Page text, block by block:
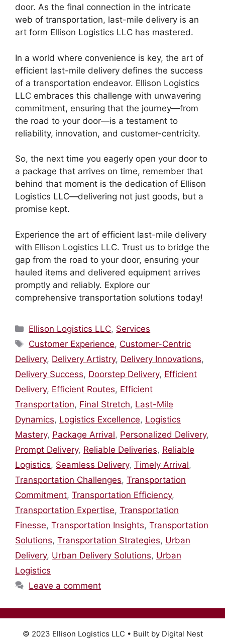
door. As the final connection in the intricate
web of transportation, last-mile delivery is an
art form Ellison Logistics LLC has mastered.
In a world where convenience is key, the art of
efficient last-mile delivery defines the success
of a transportation endeavor. Ellison Logistics
LLC embraces this challenge with unwavering
commitment, ensuring that the journey—from
the road to your door—is a testament to
reliability, innovation, and customer-centricity.
So, the next time you eagerly open your door to
a package that arrives on time, remember that
behind that moment is the dedication of Ellison
Logistics LLC—delivering not just goods, but a
promise kept.
Experience the art of efficient last-mile delivery
with Ellison Logistics LLC. Trust us to bridge the
gap from the road to your door, ensuring your
hauled items and delivered equipment arrives
promptly and reliably. Explore our
comprehensive transportation solutions today!
Categories
Ellison Logistics LLC, Services
Tags
Customer Experience, Customer-Centric
Delivery, Delivery Artistry, Delivery Innovations,
Delivery Success, Doorstep Delivery, Efficient
Delivery, Efficient Routes, Efficient
Transportation, Final Stretch, Last-Mile
Dynamics, Logistics Excellence, Logistics
Mastery, Package Arrival, Personalized Delivery,
Prompt Delivery, Reliable Deliveries, Reliable
Logistics, Seamless Delivery, Timely Arrival,
Transportation Challenges, Transportation
Commitment, Transportation Efficiency,
Transportation Expertise, Transportation
Finesse, Transportation Insights, Transportation
Solutions, Transportation Strategies, Urban
Delivery, Urban Delivery Solutions, Urban
Logistics
Leave a comment
© 2023 Ellison Logistics LLC • Built by Digital Nest